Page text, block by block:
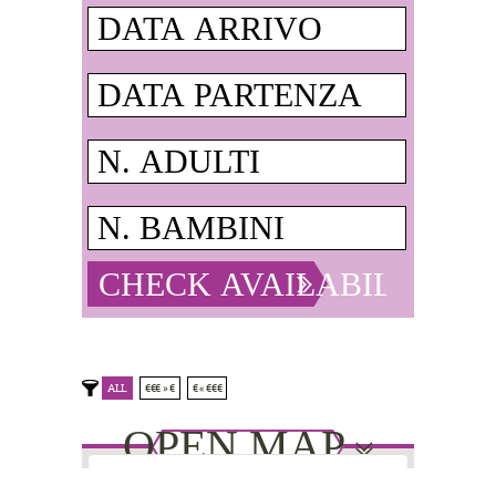
ALL €€€ » € € « €€€
OPEN MAP